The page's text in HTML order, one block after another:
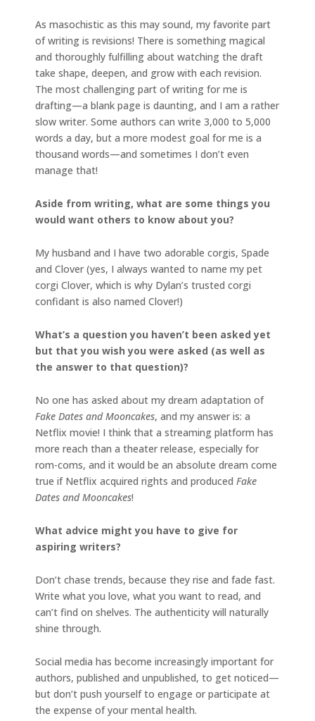
As masochistic as this may sound, my favorite part
of writing is revisions! There is something magical
and thoroughly fulfilling about watching the draft
take shape, deepen, and grow with each revision.
The most challenging part of writing for me is
drafting—a blank page is daunting, and I am a rather
slow writer. Some authors can write 3,000 to 5,000
words a day, but a more modest goal for me is a
thousand words—and sometimes I don’t even
manage that!
Aside from writing, what are some things you
would want others to know about you?
My husband and I have two adorable corgis, Spade
and Clover (yes, I always wanted to name my pet
corgi Clover, which is why Dylan’s trusted corgi
confidant is also named Clover!)
What’s a question you haven’t been asked yet
but that you wish you were asked (as well as
the answer to that question)?
No one has asked about my dream adaptation of
Fake Dates and Mooncakes, and my answer is: a
Netflix movie! I think that a streaming platform has
more reach than a theater release, especially for
rom-coms, and it would be an absolute dream come
true if Netflix acquired rights and produced Fake
Dates and Mooncakes!
What advice might you have to give for
aspiring writers?
Don’t chase trends, because they rise and fade fast.
Write what you love, what you want to read, and
can’t find on shelves. The authenticity will naturally
shine through.
Social media has become increasingly important for
authors, published and unpublished, to get noticed—
but don’t push yourself to engage or participate at
the expense of your mental health.